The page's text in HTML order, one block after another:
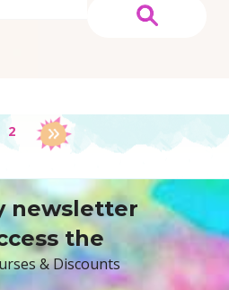
2
newsletter
the
& Discounts